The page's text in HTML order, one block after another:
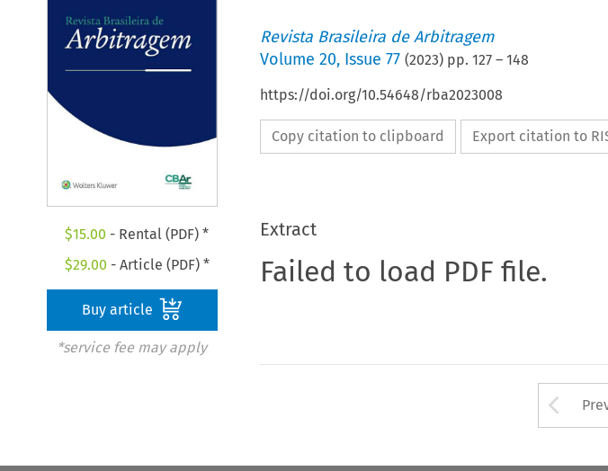
$15.00 - Rental (PDF) *
$29.00 - Article (PDF) *
Buy article
*service fee may apply
Revista Brasileira de Arbitragem
Volume 20, Issue 77 (2023) pp. 127– 148
https://doi.org/10.54648/rba2023008
Copy citation to clipboard Export citation to
Extract
Failed to load PDF file.